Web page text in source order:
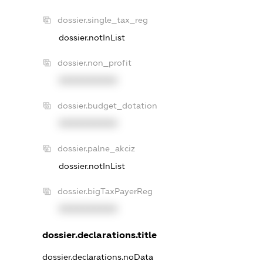
dossier.single_tax_reg
dossier.notInList
dossier.non_profit
dossier.budget_dotation
dossier.palne_akciz
dossier.notInList
dossier.bigTaxPayerReg
dossier.declarations.title
dossier.declarations.noData